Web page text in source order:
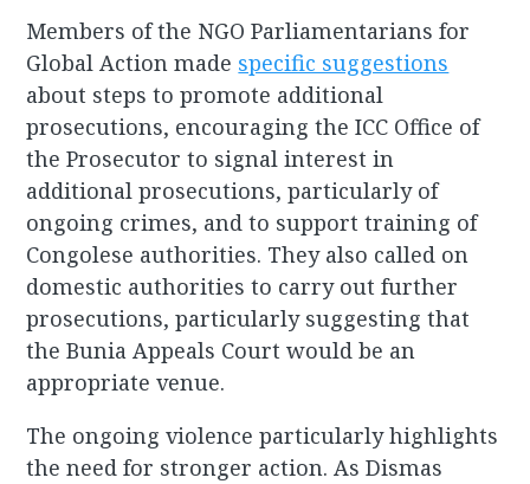
Members of the NGO Parliamentarians for
Global Action made specific suggestions
about steps to promote additional
prosecutions, encouraging the ICC Office of
the Prosecutor to signal interest in
additional prosecutions, particularly of
ongoing crimes, and to support training of
Congolese authorities. They also called on
domestic authorities to carry out further
prosecutions, particularly suggesting that
the Bunia Appeals Court would be an
appropriate venue.
The ongoing violence particularly highlights
the need for stronger action. As Dismas